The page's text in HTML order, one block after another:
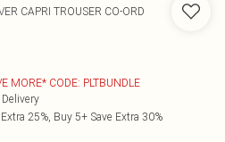
CAPRI TROUSER CO-ORD
MORE* CODE: PLTBUNDLE
25%, Buy 5+ Save Extra 30%